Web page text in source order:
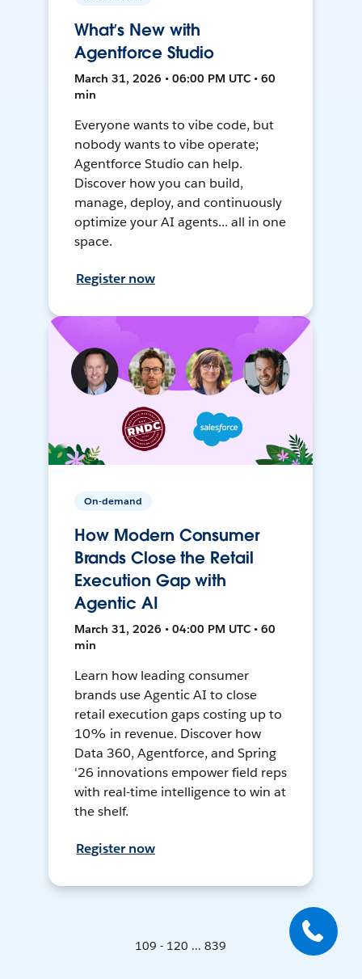
What’s New with
Agentforce Studio
March 31, 2026 • 06:00 PM UTC • 60
min
Everyone wants to vibe code, but
nobody wants to vibe operate;
Agentforce Studio can help.
Discover how you can build,
manage, deploy, and continuously
optimize your AI agents... all in one
space.
Register now
On-demand
How Modern Consumer
Brands Close the Retail
Execution Gap with
Agentic AI
March 31, 2026 • 04:00 PM UTC • 60
min
Learn how leading consumer
brands use Agentic AI to close
retail execution gaps costing up to
10% in revenue. Discover how
Data 360, Agentforce, and Spring
'26 innovations empower field reps
with real-time intelligence to win at
the shelf.
Register now
109 - 120 ... 839